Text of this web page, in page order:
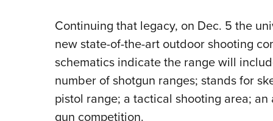
Continuing that legacy, on Dec. 5 the
new state-of-the-art outdoor shooting
schematics indicate the range will
number of shotgun ranges; stands for
pistol range; a tactical shooting area;
gun competition.